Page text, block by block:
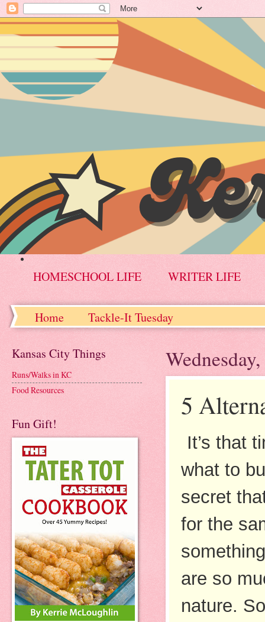
HOMESCHOOL LIFE WRITER LIFE
Home Tackle-It Tuesday
5
It’s that
what to
secret
for the
are so
nature.
Kansas City Things
Runs/Walks in KC
Food Resources
Fun Gift!